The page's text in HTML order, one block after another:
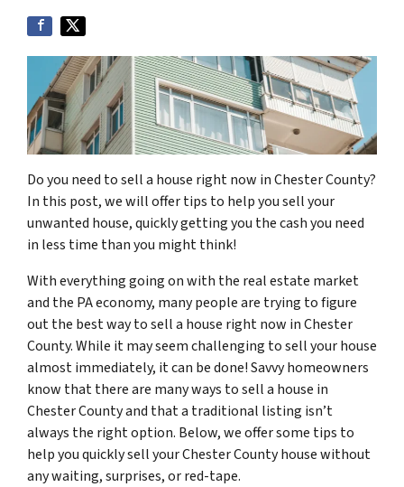
Do you need to sell a house right now in Chester County?
In this post, we will offer tips to help you sell your
unwanted house, quickly getting you the cash you need
in less time than you might think!
With everything going on with the real estate market
and the PA economy, many people are trying to figure
out the best way to sell a house right now in Chester
County. While it may seem challenging to sell your house
almost immediately, it can be done! Savvy homeowners
know that there are many ways to sell a house in
Chester County and that a traditional listing isn’t
always the right option. Below, we offer some tips to
help you quickly sell your Chester County house without
any waiting, surprises, or red-tape.